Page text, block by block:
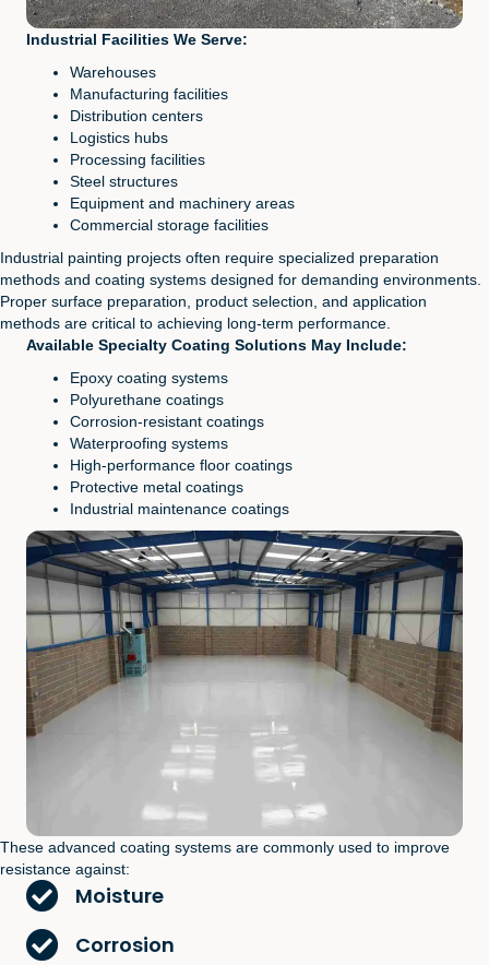
Industrial Facilities We Serve:
Warehouses
Manufacturing facilities
Distribution centers
Logistics hubs
Processing facilities
Steel structures
Equipment and machinery areas
Commercial storage facilities
Industrial painting projects often require specialized preparation
methods and coating systems designed for demanding environments.
Proper surface preparation, product selection, and application
methods are critical to achieving long-term performance.
Available Specialty Coating Solutions May Include:
Epoxy coating systems
Polyurethane coatings
Corrosion-resistant coatings
Waterproofing systems
High-performance floor coatings
Protective metal coatings
Industrial maintenance coatings
These advanced coating systems are commonly used to improve
resistance against:
Moisture
Corrosion